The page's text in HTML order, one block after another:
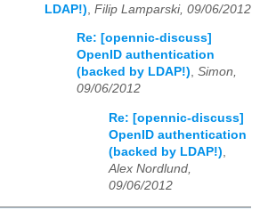
LDAP!) Filip Lamparski, 09/06/2012
Re: [opennic-discuss]
OpenID authentication
(backed by LDAP!), Simon,
09/06/2012
Re: [opennic-discuss]
OpenID authentication
(backed by LDAP!)
Alex Nordlund,
09/06/2012